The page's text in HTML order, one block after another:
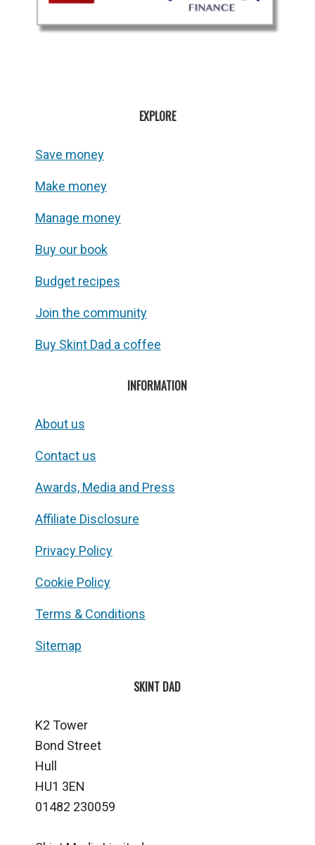
EXPLORE
Save money
Make money
Manage money
Buy our book
Budget recipes
Join the community
Buy Skint Dad a coffee
INFORMATION
About us
Contact us
Awards, Media and Press
Affiliate Disclosure
Privacy Policy
Cookie Policy
Terms & Conditions
Sitemap
SKINT DAD
K2 Tower
Bond Street
Hull
HU1 3EN
01482 230059